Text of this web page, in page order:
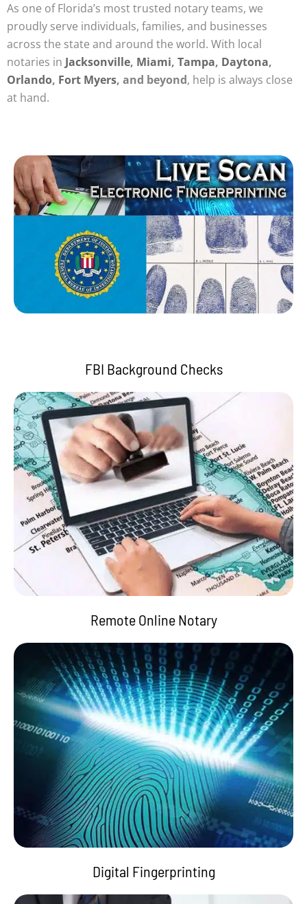
As one of Florida’s most trusted notary teams, we
proudly serve individuals, families, and businesses
across the state and around the world. With local
notaries in Jacksonville, Miami, Tampa, Daytona,
Orlando, Fort Myers, and beyond, help is always close
at hand.
FBI Background Checks
Remote Online Notary
Digital Fingerprinting